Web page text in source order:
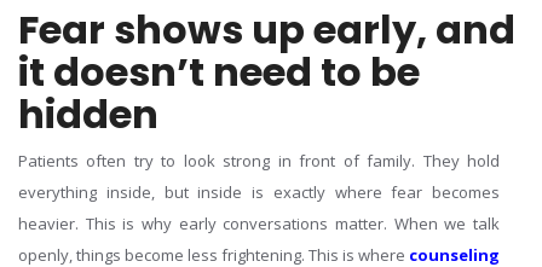
Fear shows up early, and
it doesn’t need to be
hidden
Patients often try to look strong in front of family. They hold
everything inside, but inside is exactly where fear becomes
heavier. This is why early conversations matter. When we talk
openly, things become less frightening. This is where counseling